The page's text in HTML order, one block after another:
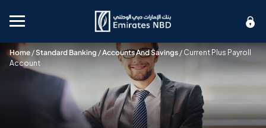
Mobile menu
Home /Standard Banking/Accounts And Savings/ Current Plus Payroll
Account